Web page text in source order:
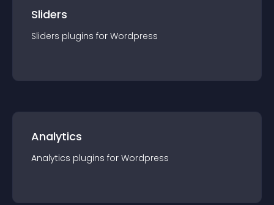
Sliders
Sliders plugins for Wordpress
Analytics
Analytics plugins for Wordpress